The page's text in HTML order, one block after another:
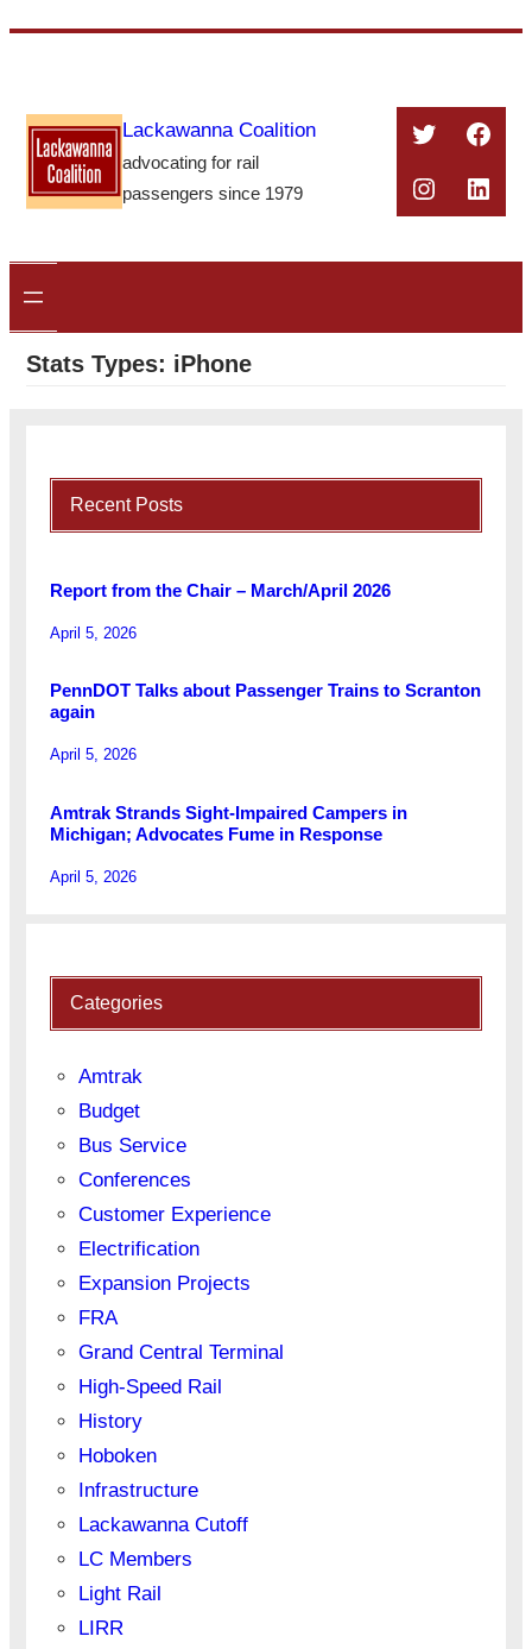
content
Lackawanna Coalition
advocating for rail
passengers since 1979
Twitter
Stats Types: iPhone
Recent Posts
Report from the Chair – March/April 2026
April 5, 2026
PennDOT Talks about Passenger Trains to Scranton
again
April 5, 2026
Amtrak Strands Sight-Impaired Campers in
Michigan; Advocates Fume in Response
April 5, 2026
Categories
Amtrak
Budget
Bus Service
Conferences
Customer Experience
Electrification
Expansion Projects
FRA
Grand Central Terminal
High-Speed Rail
History
Hoboken
Infrastructure
Lackawanna Cutoff
LC Members
Light Rail
LIRR